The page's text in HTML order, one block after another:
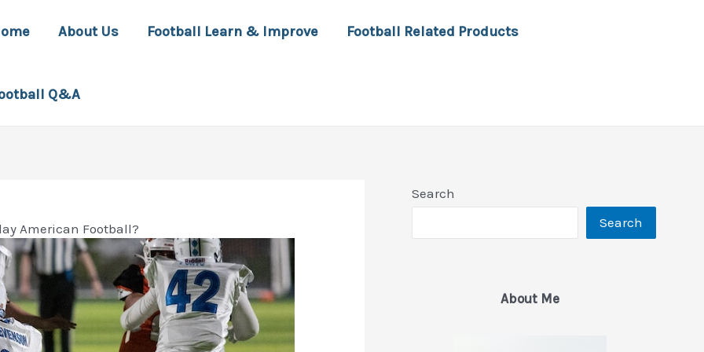
About Us Football Learn & Improve Football Related Products
Q&A
American Football?
Search
Search
About Me